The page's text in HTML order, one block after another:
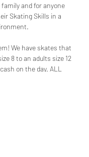
and for anyone
Skating Skills in a
We have skates that
8 to an adults size 12
on the day. ALL